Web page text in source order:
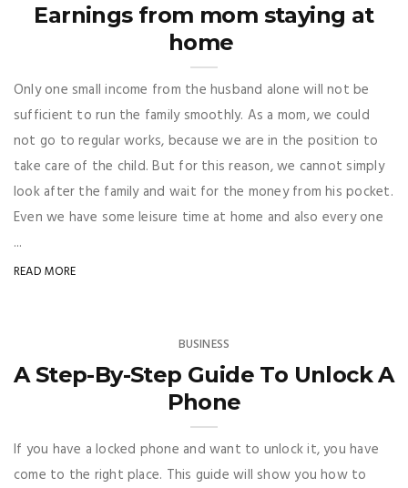
Earnings from mom staying at
home
Only one small income from the husband alone will not be
sufficient to run the family smoothly. As a mom, we could
not go to regular works, because we are in the position to
take care of the child. But for this reason, we cannot simply
look after the family and wait for the money from his pocket.
Even we have some leisure time at home and also every one
...
READ MORE
BUSINESS
A Step-By-Step Guide To Unlock A
Phone
If you have a locked phone and want to unlock it, you have
come to the right place. This guide will show you how to